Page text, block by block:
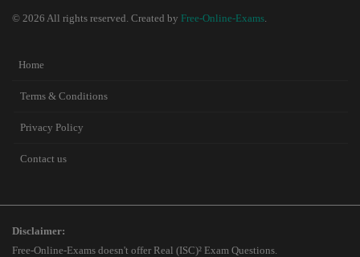
© 2026 All rights reserved. Created by Free-Online-Exams.
Home
Terms & Conditions
Privacy Policy
Contact us
Disclaimer:
Free-Online-Exams doesn't offer Real (ISC)² Exam Questions.